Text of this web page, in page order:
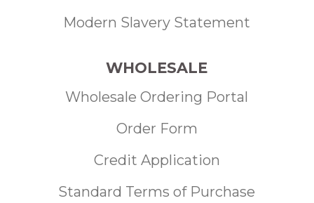
Modern Slavery Statement
WHOLESALE
Wholesale Ordering Portal
Order Form
Credit Application
Standard Terms of Purchase